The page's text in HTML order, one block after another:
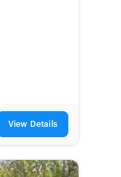
View Details